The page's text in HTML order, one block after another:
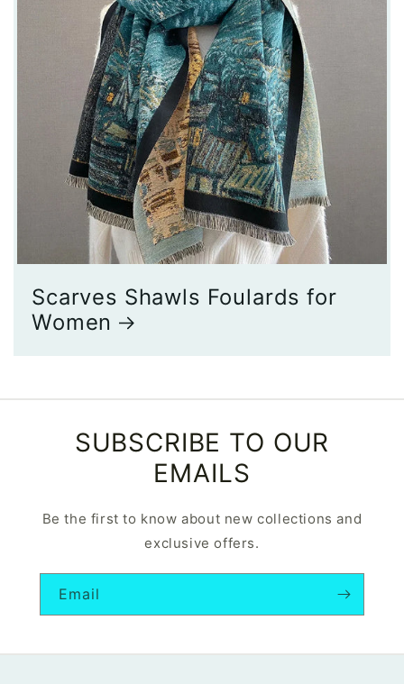
Scarves Shawls Foulards for
Women
SUBSCRIBE TO OUR
EMAILS
Be the first to know about new collections and
exclusive offers.
Email